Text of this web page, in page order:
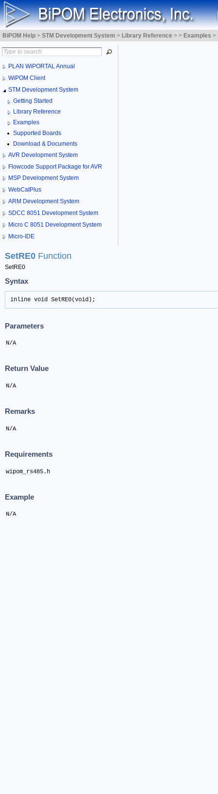
BiPOM Help > STM Development System > Library Reference > > Examples >
PLAN WiPORTAL Annual
WiPOM Client
STM Development System
Getting Started
Library Reference
Examples
Supported Boards
Download & Documents
AVR Development System
Flowcode Support Package for AVR
MSP Development System
WebCatPlus
ARM Development System
SDCC 8051 Development System
Micro C 8051 Development System
Micro-IDE
SetRE0 Function
SetRE0
Syntax
inline void SetRE0(void);
Parameters
N/A
Return Value
N/A
Remarks
N/A
Requirements
wipom_rs485.h
Example
N/A